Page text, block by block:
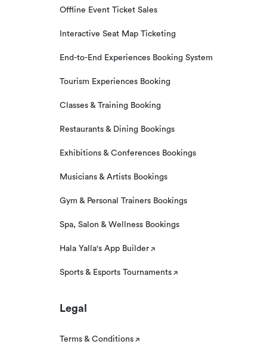
Offline Event Ticket Sales
Interactive Seat Map Ticketing
End-to-End Experiences Booking System
Tourism Experiences Booking
Classes & Training Booking
Restaurants & Dining Bookings
Exhibitions & Conferences Bookings
Musicians & Artists Bookings
Gym & Personal Trainers Bookings
Spa, Salon & Wellness Bookings
Hala Yalla's App Builder
Sports & Esports Tournaments
Legal
Terms & Conditions